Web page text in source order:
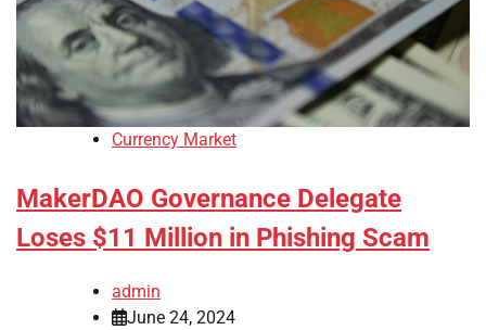
Currency Market
MakerDAO Governance Delegate
Loses $11 Million in Phishing Scam
admin
June 24, 2024